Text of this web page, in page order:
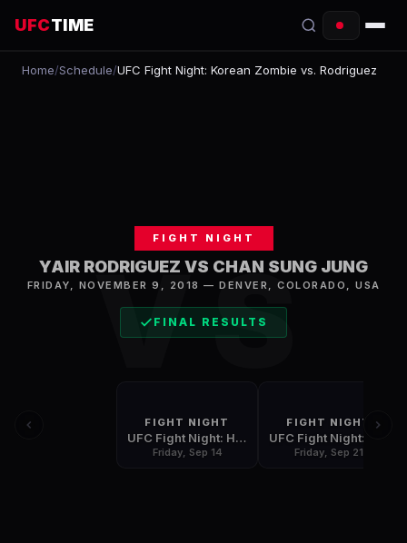
UFCTIME
EVENTS
FIGHTERS
Home/Schedule/UFC Fight Night: Korean Zombie vs. Rodriguez
VS
FIGHT NIGHT
YAIR RODRIGUEZ VS CHAN SUNG JUNG
FRIDAY, NOVEMBER 9, 2018 — DENVER COLORADO, USA
FINAL RESULTS
FIGHT NIGHT
UFC Fight Night: Hunt vs. Oleinik
Friday, Sep 14
FIGHT NIGHT
Friday, Sep 21